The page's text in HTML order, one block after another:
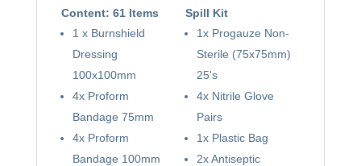
Content: 61 Items
1 x Burnshield
Dressing
100x100mm
4x Proform
Bandage 75mm
4x Proform
Bandage 100mm
Spill Kit
1x Progauze Non-
Sterile (75x75mm)
25's
4x Nitrile Glove
Pairs
1x Plastic Bag
2x Antiseptic